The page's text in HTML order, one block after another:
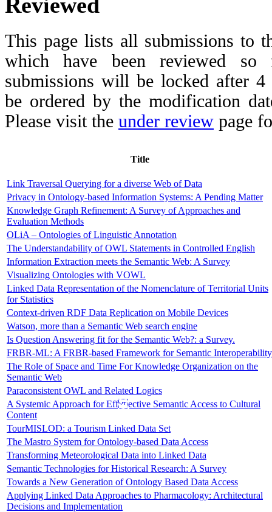
This page lists all submissions to
which have been reviewed so
submissions will be locked after 4
be ordered by the modification
Please visit the under review page
Title
Link Traversal Querying for a diverse Web of Data
Privacy in Ontology-based Information Systems: A Pending Matter
Knowledge Graph Refinement: A Survey of Approaches and
Evaluation Methods
OLiA – Ontologies of Linguistic Annotation
The Understandability of OWL Statements in Controlled English
Information Extraction meets the Semantic Web: A Survey
Visualizing Ontologies with VOWL
Linked Data Representation of the Nomenclature of Territorial Units
for Statistics
Context-driven RDF Data Replication on Mobile Devices
Watson, more than a Semantic Web search engine
Is Question Answering fit for the Semantic Web?: a Survey.
FRBR-ML: A FRBR-based Framework for Semantic Interoperability
The Role of Space and Time For Knowledge Organization on the
Semantic Web
Paraconsistent OWL and Related Logics
A Systemic Approach for Eff ective Semantic Access to Cultural
Content
TourMISLOD: a Tourism Linked Data Set
The Mastro System for Ontology-based Data Access
Transforming Meteorological Data into Linked Data
Semantic Technologies for Historical Research: A Survey
Towards a New Generation of Ontology Based Data Access
Applying Linked Data Approaches to Pharmacology: Architectural
Decisions and Implementation